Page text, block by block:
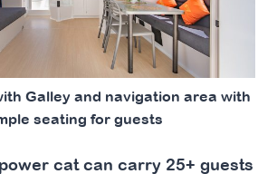
Galley and navigation area with
seating for guests
power cat can carry 25+ guests